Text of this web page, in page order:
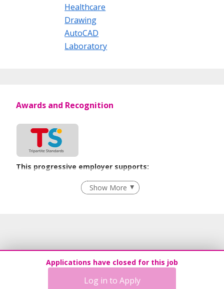
Healthcare
Drawing
AutoCAD
Laboratory
Applications have closed for this job
Log in to Apply
Awards and Recognition
This progressive employer supports:
Flexible Work Arrangements
Recruitment Practices
Show More